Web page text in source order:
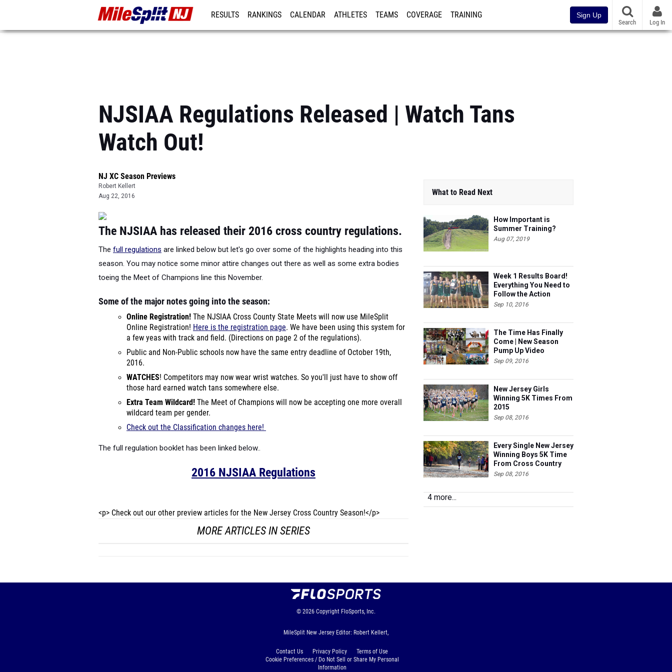
RESULTS RANKINGS CALENDAR ATHLETES TEAMS COVERAGE TRAINING Sign Up
Search Log In
NJSIAA Regulations Released | Watch Tans
Watch Out!
NJ XC Season Previews
Robert Kellert
Aug 22, 2016
The NJSIAA has released their 2016 cross country regulations.
The full regulations are linked below but let's go over some of the highlights heading into this
season. You may notice some minor attire changes out there as well as some extra bodies
toeing the Meet of Champions line this November.
Some of the major notes going into the season:
Online Registration! The NJSIAA Cross County State Meets will now use MileSplit
Online Registration! Here is the registration page. We have been using this system for
a few yeas with track and field. (Directions on page 2 of the regulations).
Public and Non-Public schools now have the same entry deadline of October 19th,
2016.
WATCHES! Competitors may now wear wrist watches. So you'll just have to show off
those hard earned watch tans somewhere else.
Extra Team Wildcard! The Meet of Champions will now be accepting one more overall
wildcard team per gender.
Check out the Classification changes here!
The full regulation booklet has been linked below..
2016 NJSIAA Regulations
<p> Check out our other preview articles for the New Jersey Cross Country Season!</p>
MORE ARTICLES IN SERIES
What to Read Next
How Important is
Summer Training?
Aug 07, 2019
Week 1 Results Board!
Everything You Need to
Follow the Action
Sep 10, 2016
The Time Has Finally
Come | New Season
Pump Up Video
Sep 09, 2016
New Jersey Girls
Winning 5K Times From
2015
Sep 08, 2016
Every Single New Jersey
Winning Boys 5K Time
From Cross Country
2015 Ranked
Sep 08, 2016
4 more...
© 2026 Copyright FloSports, Inc.
MileSplit New Jersey Editor: Robert Kellert,
Contact Us Privacy Policy
Terms of Use
Cookie Preferences / Do Not Sell or Share My Personal
Information